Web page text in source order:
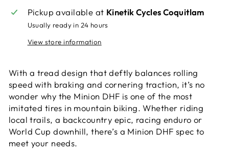
Pickup available at Kinetik Cycles Coquitlam
Usually ready in 24 hours
View store information
With a tread design that deftly balances rolling
speed with braking and cornering traction, it’s no
wonder why the Minion DHF is one of the most
imitated tires in mountain biking. Whether riding
local trails, a backcountry epic, racing enduro or
World Cup downhill, there’s a Minion DHF spec to
meet your needs.